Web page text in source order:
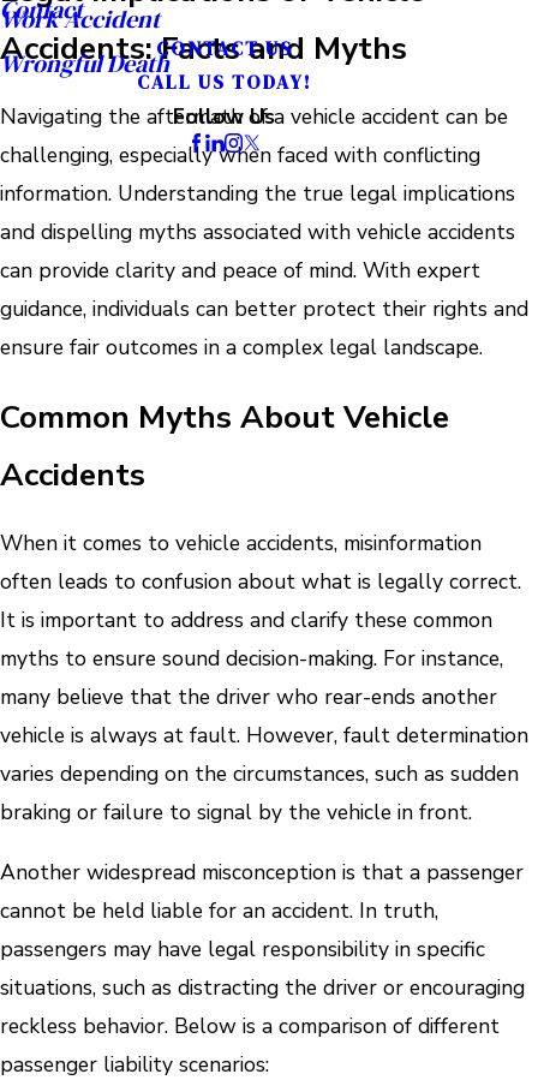
Work Accident
Wrongful Death
Contact
CONTACT US
CALL US TODAY!
Follow Us
Accidents: Facts and Myths
Navigating the aftermath of a vehicle accident can be
challenging, especially when faced with conflicting
information. Understanding the true legal implications
and dispelling myths associated with vehicle accidents
can provide clarity and peace of mind. With expert
guidance, individuals can better protect their rights and
ensure fair outcomes in a complex legal landscape.
Common Myths About Vehicle
Accidents
When it comes to vehicle accidents, misinformation
often leads to confusion about what is legally correct.
It is important to address and clarify these common
myths to ensure sound decision-making. For instance,
many believe that the driver who rear-ends another
vehicle is always at fault. However, fault determination
varies depending on the circumstances, such as sudden
braking or failure to signal by the vehicle in front.
Another widespread misconception is that a passenger
cannot be held liable for an accident. In truth,
passengers may have legal responsibility in specific
situations, such as distracting the driver or encouraging
reckless behavior. Below is a comparison of different
passenger liability scenarios: